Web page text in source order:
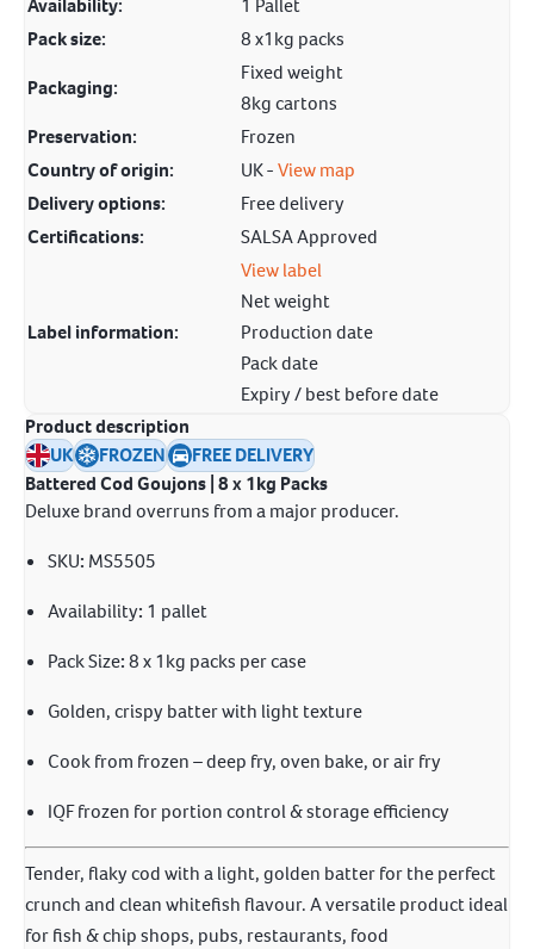
Availability:
1 Pallet
Pack size:
8 x1kg packs
Packaging:
Fixed weight
8kg cartons
Preservation:
Frozen
Country of origin:
UK -View map
Delivery options:
Free delivery
Certifications:
SALSA Approved
Label information:
View label
Net weight
Production date
Pack date
Expiry / best before date
Product description
UK
FROZEN
FREE DELIVERY
Battered Cod Goujons | 8 x 1kg Packs
Deluxe brand overruns from a major producer.
SKU: MS5505
Availability: 1 pallet
Pack Size:8 x 1kg packs per case
Golden, crispy batter with light texture
Cook from frozen – deep fry, oven bake, or air fry
IQF frozen for portion control & storage efficiency
Tender, flaky cod with a light, golden batter for the perfect
crunch and clean whitefish flavour. A versatile product ideal
for fish & chip shops, pubs, restaurants, food